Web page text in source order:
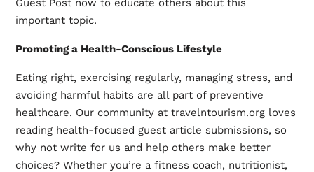
Guest Post now to educate others about this
important topic.
Promoting a Health-Conscious Lifestyle
Eating right, exercising regularly, managing stress, and
avoiding harmful habits are all part of preventive
healthcare. Our community at travelntourism.org loves
reading health-focused guest article submissions, so
why not write for us and help others make better
choices? Whether you’re a fitness coach, nutritionist,